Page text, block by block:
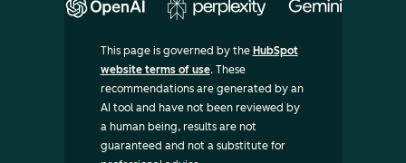
This page is governed by the HubSpot
website terms of use. These
recommendations are generated by an
AI tool and have not been reviewed by
a human being, results are not
guaranteed and not a substitute for